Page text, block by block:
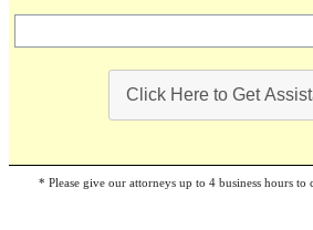
Click Here to Get
* Please give our attorneys up to 4 business hours